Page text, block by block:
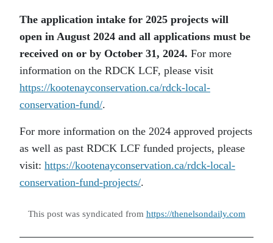
The application intake for 2025 projects will
open in August 2024 and all applications must be
received on or by October 31, 2024. For more
information on the RDCK LCF, please visit
https://kootenayconservation.ca/rdck-local-
conservation-fund/.
For more information on the 2024 approved projects
as well as past RDCK LCF funded projects, please
visit: https://kootenayconservation.ca/rdck-local-
conservation-fund-projects/.
This post was syndicated from https://thenelsondaily.com